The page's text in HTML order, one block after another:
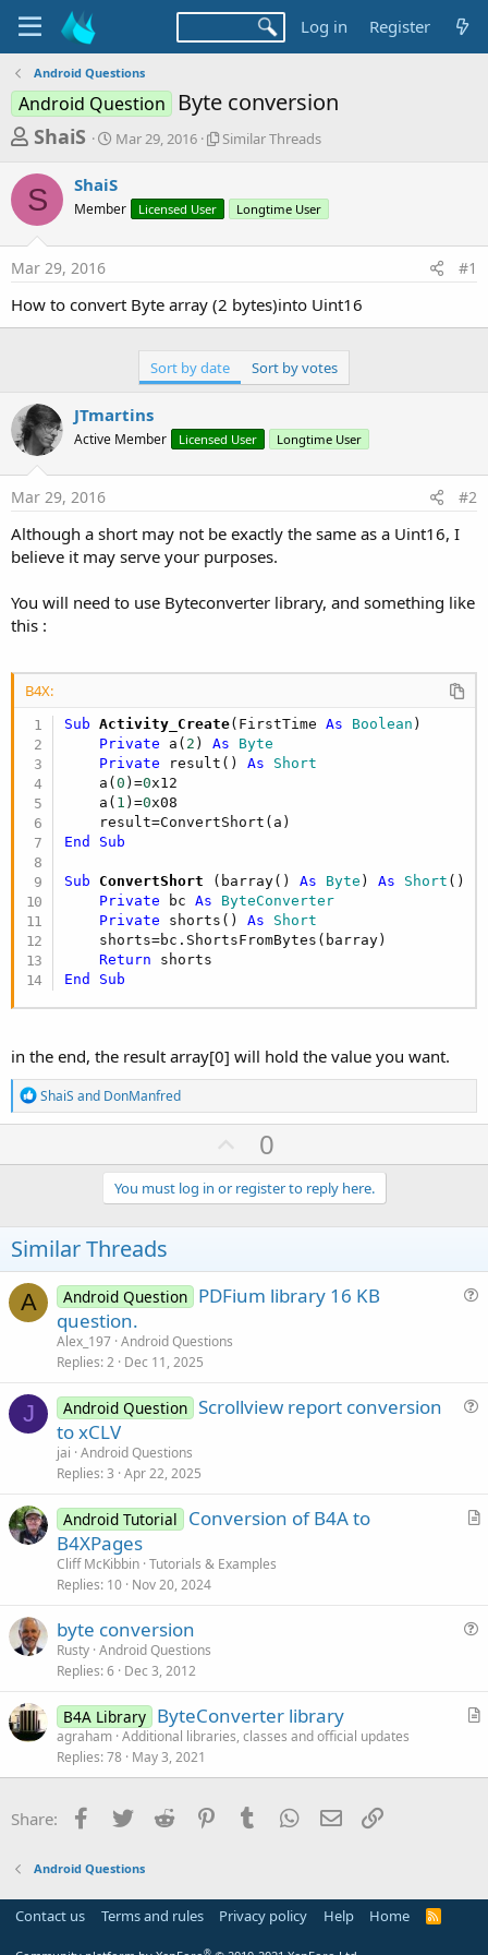
Log in Register
Android Questions
Android Question Byte conversion
T
r
e
a
d
s
t
t
e
r
ShaiS
S
r
t
a
Mar 29, 2016
S
r
r
e
d
s
Similar Threads
S ShaiS
Member Licensed User Longtime User
Mar 29, 2016 #1
How to convert Byte array (2 bytes)into Uint16
Sort by date Sort by votes
JTmartins
Active Member Licensed User Longtime User
Mar 29, 2016 #2
Although a short may not be exactly the same as a Uint16, I
believe it may serve your purposes.
You will need to use Byteconverter library, and something like
this :
B4X:
Sub Activity_Create(FirstTime As Boolean )
Private a( 2 ) As Byte
Private result() As Short
    a(
0 )=0x12
    a(
1 )=0x08
End
Sub
Sub ConvertShort (barray() As Byte ) As Short ()
Private bc As ByteConverter
Private shorts() As Short
    shorts=bc.ShortsFromBytes(barray)
Return
End
Sub
in the end, the result array[0] will hold the value you want.
R
e
a
t
s
:
ShaiS and DonManfred
U
p
v
o
e
0
You must log in or register to reply here.
Similar Threads
A Android Question PDFium library 16 KB
question.
Alex_197 Android Questions
Replies 2 Dec 11, 2025
J
i
Android Question Scrollview report conversion
to xCLV
jai Android Questions
Replies 3 Apr 22, 2025
A
Android Tutorial
Conversion of B4A to
B4XPages
Cliff McKibbin Tutorials & Examples
Replies 10 Nov 20, 2024
t
byte conversion
Rusty Android Questions
Replies 6 Dec 3, 2012
A
i
B4A Library ByteConverter library
agraham Additional libraries, classes and official updates
Replies 78 May 3, 2021
Share: Facebook
Twitter Reddit PinterestTumblr WhatsApp
Email
Android Questions
Contact us Terms and rules Privacy policy Help Home
R
®